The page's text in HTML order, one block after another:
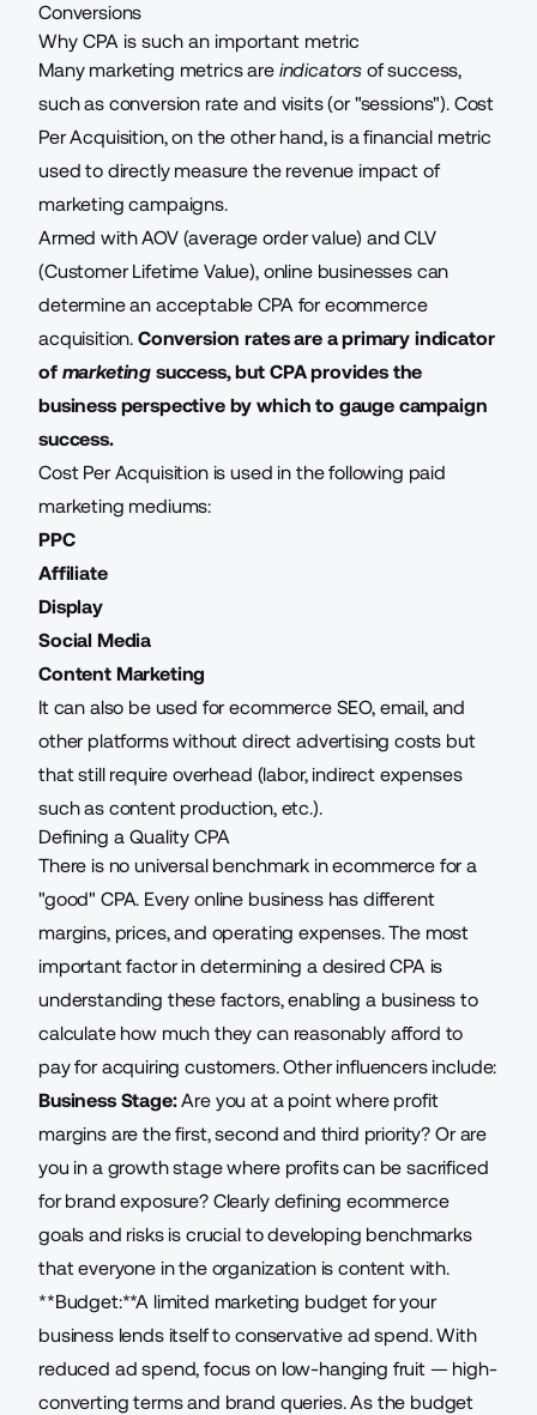
Conversions
Why CPA is such an important metric
Many marketing metrics are indicators of success,
such as conversion rate and visits (or "sessions"). Cost
Per Acquisition, on the other hand, is a financial metric
used to directly measure the revenue impact of
marketing campaigns.
Armed with AOV (average order value) andCLV
(Customer Lifetime Value), online businesses can
determine an acceptable CPA for ecommerce
acquisition. Conversion rates are a primary indicator
of marketing success, but CPA provides the
business perspective by which to gauge campaign
success.
Cost Per Acquisition is used in the following paid
marketing mediums:
PPC
Affiliate
Display
Social Media
Content Marketing
It can also be used forecommerce SEO, email, and
other platforms without direct advertising costs but
that still require overhead (labor, indirect expenses
such as content production, etc.).
Defining a Quality CPA
There is no universal benchmark in ecommerce for a
"good" CPA. Every online business has different
margins, prices, and operating expenses. The most
important factor in determining a desired CPA is
understanding these factors, enabling a business to
calculate how much they can reasonably afford to
pay for acquiring customers. Other influencers include:
Business Stage:Are you at a point where profit
margins are the first, second and third priority? Or are
you in a growth stage where profits can be sacrificed
for brand exposure? Clearly definingecommerce
goals and risks is crucial to developing benchmarks
that everyone in the organization is content with.
**Budget:**A limited marketing budget for your
businesslends itself to conservative ad spend. With
reduced ad spend, focus on low-hanging fruit — high-
converting terms and brand queries. As the budget